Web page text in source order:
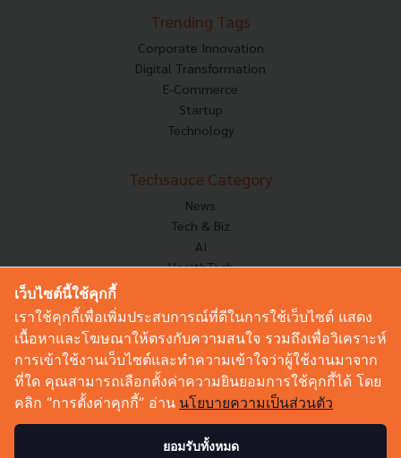
Trending Tags
Corporate Innovation
Digital Transformation
E-Commerce
Startup
Technology
Techsauce Category
News
Tech & Biz
AI
HealthTech
Corp Innov
Saucy Thoughts
Based On
Sustainable
Videos
Podcast
เว็บไซต์นี้ใช้คุกกี้
เราใช้คุกกี้เพื่อเพิ่มประสบการณ์ที่ดีในการใช้เว็บไซต์ แสดง
เนื้อหาและโฆษณาให้ตรงกับความสนใจ รวมถึงเพื่อวิเคราะห์
การเข้าใช้งานเว็บไซต์และทำความเข้าใจว่าผู้ใช้งานมาจาก
ที่ใด คุณสามารถเลือกตั้งค่าความยินยอมการใช้คุกกี้ได้ โดย
คลิก “การตั้งค่าคุกกี้” อ่าน นโยบายความเป็นส่วนตัว
ยอมรับทั้งหมด